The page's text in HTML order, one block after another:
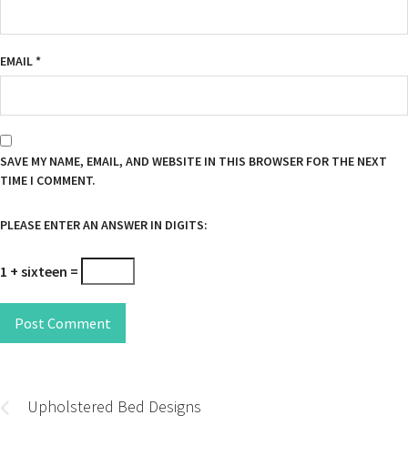
EMAIL*
SAVE MY NAME, EMAIL, AND WEBSITE IN THIS BROWSER FOR THE NEXT
TIME I COMMENT.
PLEASE ENTER AN ANSWER IN DIGITS:
1 + sixteen =
Post Comment
navigation
Upholstered Bed Designs